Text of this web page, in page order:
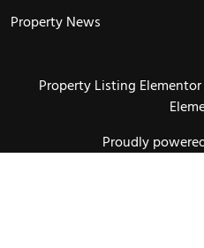
Property News
Property Listing
Proudly